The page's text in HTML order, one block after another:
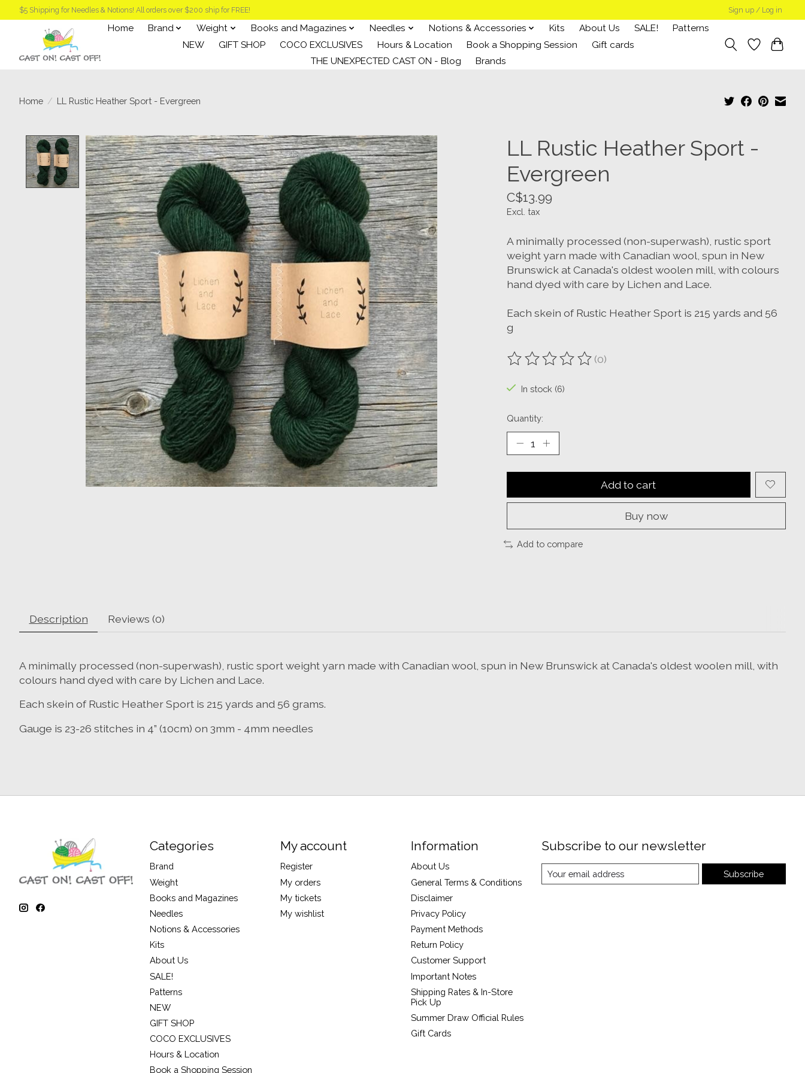
$5 Shipping for Needles & Notions! All orders over $200 ship for FREE! Sign up / Log in
Home Brand Weight Books and Magazines Needles Notions & Accessories Kits About Us SALE!
Patterns
NEW
GIFT SHOP COCO EXCLUSIVES Hours & Location Book a Shopping Session
Gift cards
THE UNEXPECTED CAST ON - Blog
Brands
Home / LL Rustic Heather Sport - Evergreen
Product image slideshow Items
LL Rustic Heather Sport -
Evergreen
C$13.99
Excl. tax
A minimally processed (non-superwash), rustic sport
weight yarn made with Canadian wool, spun in New
Brunswick at Canada's oldest woolen mill, with colours
hand dyed with care by Lichen and Lace.
Each skein of Rustic Heather Sport is 215 yards and 56
g
The rating of this product is
(0)
In stock (6)
Quantity:
Add to cart
Buy now
Add to compare
Description Reviews (0)
A minimally processed (non-superwash), rustic sport weight yarn made with Canadian wool, spun in New Brunswick at Canada's oldest woolen mill, with
colours hand dyed with care by Lichen and Lace.
Each skein of Rustic Heather Sport is 215 yards and 56 grams.
Gauge is 23-26 stitches in 4” (10cm) on 3mm - 4mm needles
Categories
Brand
Weight
Books and Magazines
Needles
Notions & Accessories
Kits
About Us
SALE!
Patterns
NEW
GIFT SHOP
COCO EXCLUSIVES
Hours & Location
Book a Shopping Session
My account
Register
My orders
My tickets
My wishlist
Information
About Us
General Terms & Conditions
Disclaimer
Privacy Policy
Payment Methods
Return Policy
Customer Support
Important Notes
Shipping Rates & In-Store
Pick Up
Summer Draw Official Rules
Gift Cards
Subscribe to our newsletter
Subscribe